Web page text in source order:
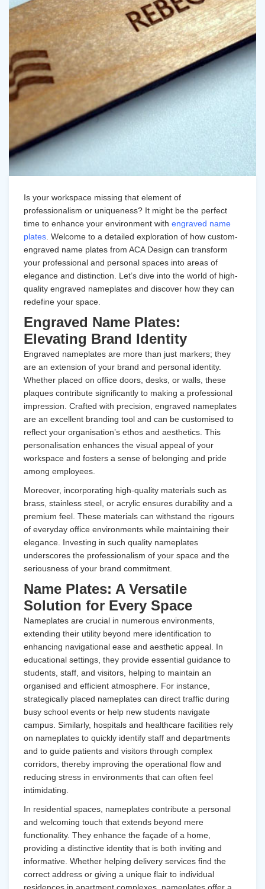
Is your workspace missing that element of
professionalism or uniqueness? It might be the perfect
time to enhance your environment with engraved name
plates . Welcome to a detailed exploration of how custom-
engraved name plates from ACA Design can transform
your professional and personal spaces into areas of
elegance and distinction. Let’s dive into the world of high-
quality engraved nameplates and discover how they can
redefine your space.
Engraved Name Plates:
Elevating Brand Identity
Engraved nameplates are more than just markers; they
are an extension of your brand and personal identity.
Whether placed on office doors, desks, or walls, these
plaques contribute significantly to making a professional
impression. Crafted with precision, engraved nameplates
are an excellent branding tool and can be customised to
reflect your organisation’s ethos and aesthetics. This
personalisation enhances the visual appeal of your
workspace and fosters a sense of belonging and pride
among employees.
Moreover, incorporating high-quality materials such as
brass, stainless steel, or acrylic ensures durability and a
premium feel. These materials can withstand the rigours
of everyday office environments while maintaining their
elegance. Investing in such quality nameplates
underscores the professionalism of your space and the
seriousness of your brand commitment.
Name Plates: A Versatile
Solution for Every Space
Nameplates are crucial in numerous environments,
extending their utility beyond mere identification to
enhancing navigational ease and aesthetic appeal. In
educational settings, they provide essential guidance to
students, staff, and visitors, helping to maintain an
organised and efficient atmosphere. For instance,
strategically placed nameplates can direct traffic during
busy school events or help new students navigate
campus. Similarly, hospitals and healthcare facilities rely
on nameplates to quickly identify staff and departments
and to guide patients and visitors through complex
corridors, thereby improving the operational flow and
reducing stress in environments that can often feel
intimidating.
In residential spaces, nameplates contribute a personal
and welcoming touch that extends beyond mere
functionality. They enhance the façade of a home,
providing a distinctive identity that is both inviting and
informative. Whether helping delivery services find the
correct address or giving a unique flair to individual